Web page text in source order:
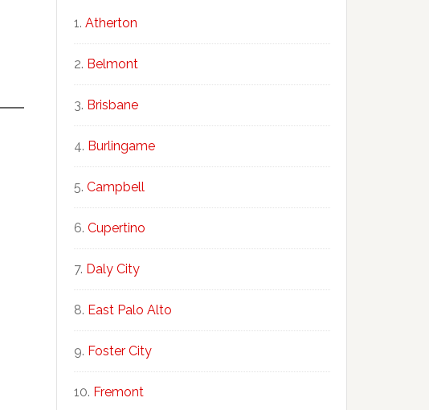
Atherton
Belmont
Brisbane
Burlingame
Campbell
Cupertino
Daly City
East Palo Alto
Foster City
Fremont